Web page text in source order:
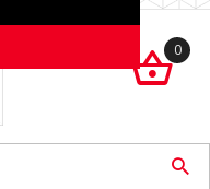

0
